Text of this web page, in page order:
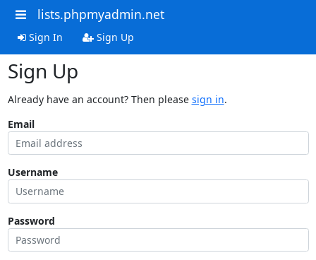
lists.phpmyadmin.net
Sign In Sign Up
Sign Up
Already have an account? Then please sign in.
Email
Username
Password